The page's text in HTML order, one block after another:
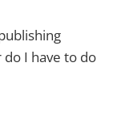
I have to do